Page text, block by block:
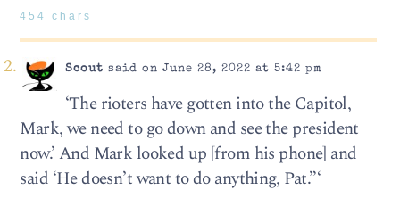
454 chars
Scout said on June 28, 2022 at 5:42 pm
‘The rioters have gotten into the Capitol,
Mark, we need to go down and see the president
now.’ And Mark looked up [from his phone] and
said ‘He doesn’t want to do anything, Pat.”‘